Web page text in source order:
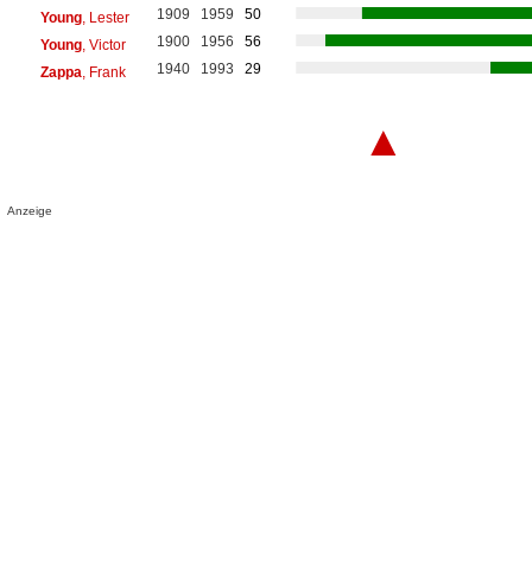
Young, Lester 1909 1959
50
Young, Victor 1900 1956
56
Zappa , Frank 1940 1993 29
▲
Anzeige